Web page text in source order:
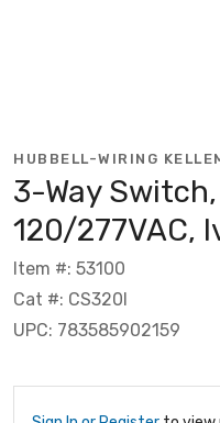
HUBBELL-WIRING
3-Way
120/277VAC,
Item #: 53100
Cat #: CS320I
UPC: 783585902159